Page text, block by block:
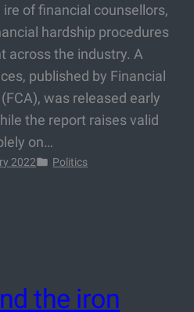
of financial counsellors,
hardship procedures
across the industry. A
published by Financial
was released early
the report raises valid
on…
2022
Politics
the iron